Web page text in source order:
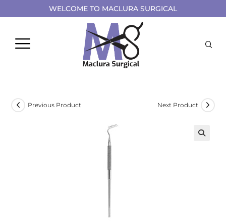
WELCOME TO MACLURA SURGICAL
Previous Product Next Product